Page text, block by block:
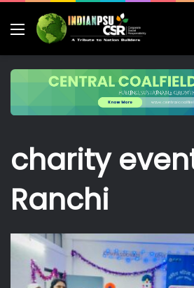
Menu
charity
Ranchi